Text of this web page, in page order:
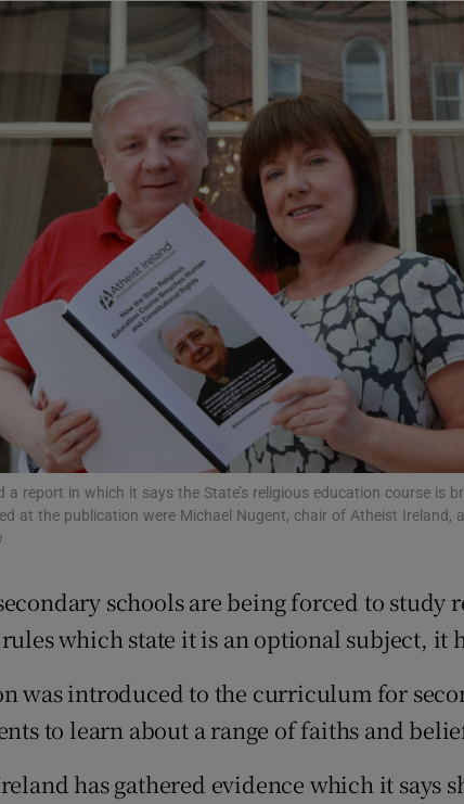
Podcasts
Photography
Gaeilge
History
Student Hub
Offbeat
Family Notices Opens in new window
Newsletters
Weather Forecast
a report in which it says the State’s religious education course is
at the publication were Michael Nugent, chair of Atheist Ireland,
schools are being forced to study
which state it is an optional subject, it
was introduced to the curriculum for
to learn about a range of faiths and
has gathered evidence which it says